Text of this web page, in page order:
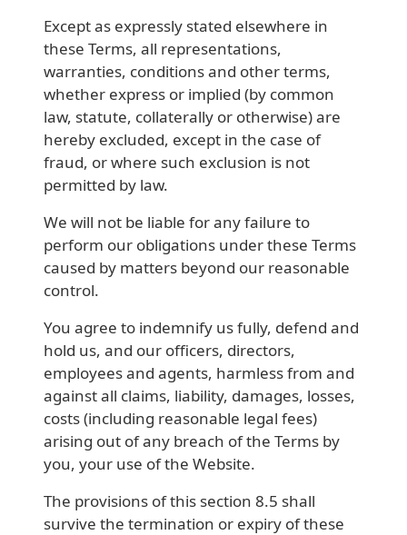
Except as expressly stated elsewhere in
these Terms, all representations,
warranties, conditions and other terms,
whether express or implied (by common
law, statute, collaterally or otherwise) are
hereby excluded, except in the case of
fraud, or where such exclusion is not
permitted by law.
We will not be liable for any failure to
perform our obligations under these Terms
caused by matters beyond our reasonable
control.
You agree to indemnify us fully, defend and
hold us, and our officers, directors,
employees and agents, harmless from and
against all claims, liability, damages, losses,
costs (including reasonable legal fees)
arising out of any breach of the Terms by
you, your use of the Website.
The provisions of this section 8.5 shall
survive the termination or expiry of these